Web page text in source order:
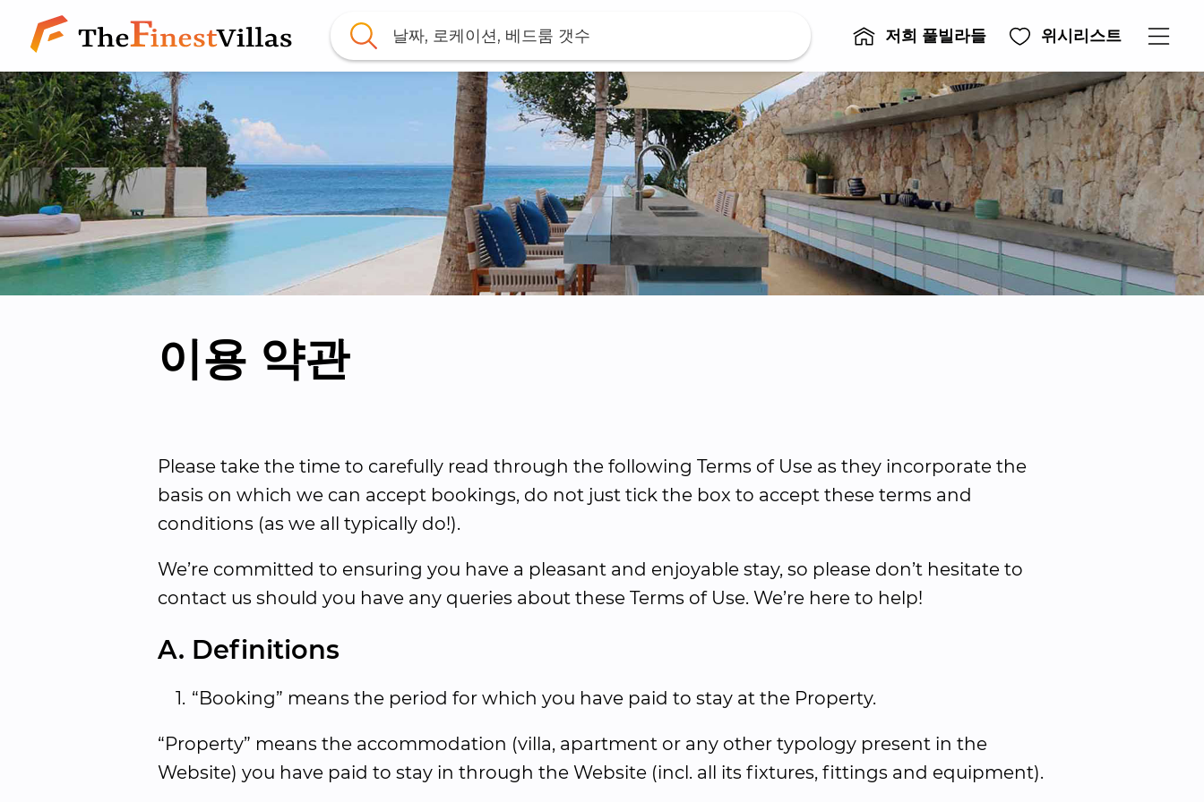
날짜, 로케이션, 베드룸 갯수 저희 풀빌라들 위시리스트
이용 약관
Please take the time to carefully read through the following Terms of Use as they incorporate the
basis on which we can accept bookings, do not just tick the box to accept these terms and
conditions (as we all typically do!).
We’re committed to ensuring you have a pleasant and enjoyable stay, so please don’t hesitate to
contact us should you have any queries about these Terms of Use. We’re here to help!
A. Definitions
1. “Booking” means the period for which you have paid to stay at the Property.
“Property” means the accommodation (villa, apartment or any other typology present in the
Website) you have paid to stay in through the Website (incl. all its fixtures, fittings and equipment).